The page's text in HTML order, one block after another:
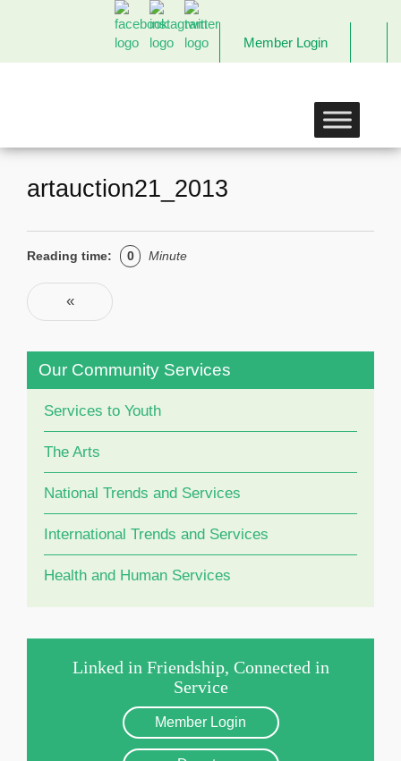
Member Login
Chapter
artauction21_2013
Reading time: 0 Minute
Post navigation
«
Our Community Services
Services to Youth
The Arts
National Trends and Services
International Trends and Services
Health and Human Services
Linked in Friendship, Connected in
Service
Member Login